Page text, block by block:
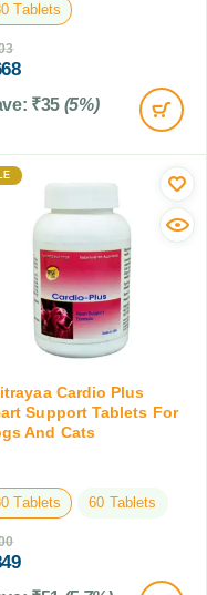
Tablets
₹35 (5%)
Cardio Plus
Support Tablets For
And Cats
Tablets 60 Tablets